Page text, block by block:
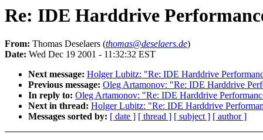
Re: IDE Harddrive
From: Thomas Deselaers (thomas@deselaers.de)
Date: Wed Dec 19 2001 - 11:32:32 EST
Next message: Holger Lubitz: "Re: IDE Harddrive
Previous message: Oleg Artamonov: "Re: IDE Harddrive
In reply to: Oleg Artamonov: "Re: IDE Harddrive
Next in thread: Holger Lubitz: "Re: IDE Harddrive
Messages sorted by: [ date ] [ thread ] [ subject ] [ author ]